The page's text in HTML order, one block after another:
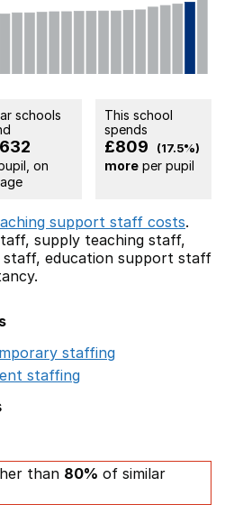
schools
on
This school
spends
£809 (17.5%)
moreper pupil
support staff costs.
supply teaching staff,
staff, education support staff
staffing
staffing
than 80% of similar